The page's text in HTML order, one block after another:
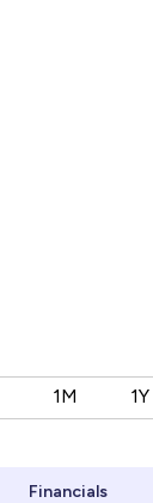
1M 1Y
Financials